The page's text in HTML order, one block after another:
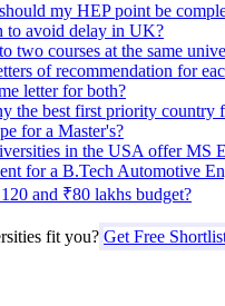
my HEP point be
to avoid delay in UK?
two courses at the same
of recommendation for
letter for both?
the best first priority country
for a Master's?
in the USA offer MS
for a B.Tech Automotive
and ₹80 lakhs budget?
fit you? Get Free